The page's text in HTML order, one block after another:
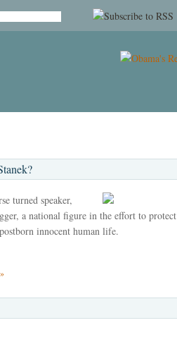
turned speaker,
a national figure in the effort to protect
innocent human life.